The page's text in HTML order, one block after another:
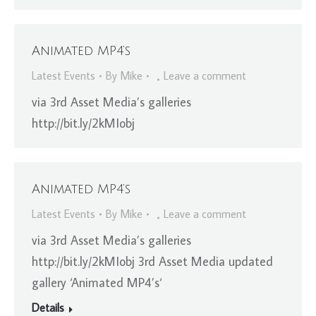
Animated MP4’s
Latest Events
By Mike Leave a comment
via 3rd Asset Media’s galleries
http://bit.ly/2kMIobj
Animated MP4’s
Latest Events
By Mike Leave a comment
via 3rd Asset Media’s galleries
http://bit.ly/2kMIobj 3rd Asset Media updated
gallery ‘Animated MP4’s‘
Details